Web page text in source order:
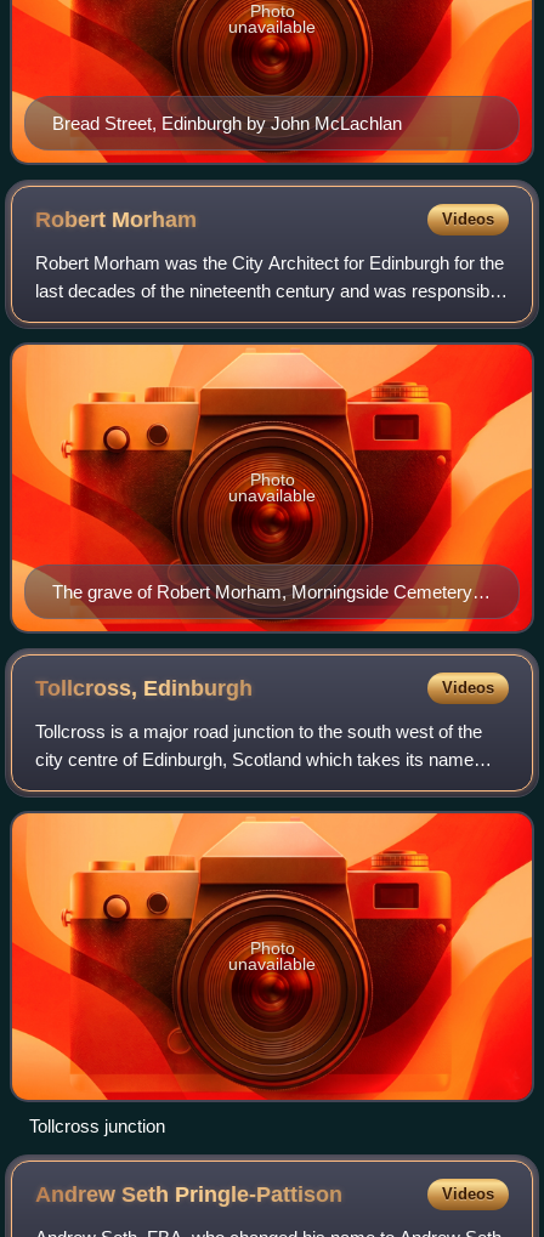
Bread Street, Edinburgh by John McLachlan
Photo
unavailable
Robert Morham Videos
Robert Morham was the City Architect for Edinburgh for the
last decades of the nineteenth century and was responsible
for much of the “public face” of the city at the time.
The grave of Robert Morham, Morningside Cemetery,
Edinburgh
Photo
unavailable
Tollcross, Edinburgh Videos
Tollcross is a major road junction to the south west of the
city centre of Edinburgh, Scotland which takes its name
from a local historical land area.
Photo
unavailable
Tollcross junction
Andrew Seth Pringle-Pattison Videos